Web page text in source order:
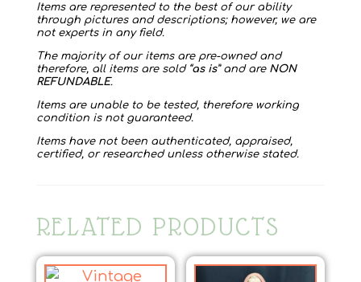
Items are represented to the best of our ability
through pictures and descriptions; however, we are
not experts in any field.
The majority of our items are pre-owned and
therefore, all items are sold “as is” and are NON
REFUNDABLE.
Items are unable to be tested, therefore working
condition is not guaranteed.
Items have not been authenticated, appraised,
certified, or researched unless otherwise stated.
RELATED PRODUCTS